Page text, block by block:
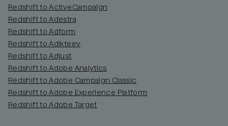
Redshift to ActiveCampaign
Redshift to Adestra
Redshift to Adform
Redshift to Adikteev
Redshift to Adjust
Redshift to Adobe Analytics
Redshift to Adobe Campaign Classic
Redshift to Adobe Experience Platform
Redshift to Adobe Target